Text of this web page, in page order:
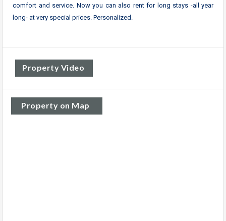
comfort and service. Now you can also rent for long stays -all year
long- at very special prices. Personalized.
Property Video
Property on Map